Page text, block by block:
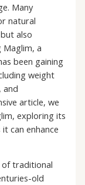
Many
natural
also
Maglim, a
been gaining
weight
and
article, we
exploring its
can enhance
of traditional
old